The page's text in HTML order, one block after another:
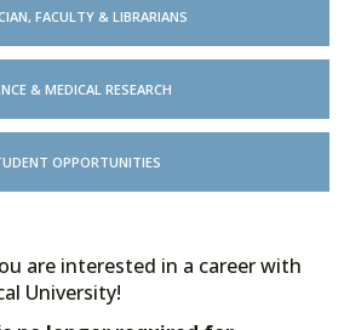
FACULTY & LIBRARIANS
& MEDICAL RESEARCH
OPPORTUNITIES
are interested in a career with
University!